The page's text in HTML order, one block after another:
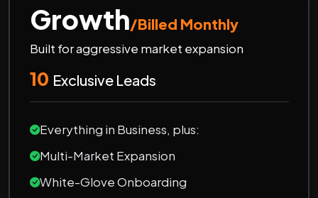
Growth/Billed Monthly
Built for aggressive market expansion
10 Exclusive Leads
Everything in Business, plus:
Multi-Market Expansion
White-Glove Onboarding